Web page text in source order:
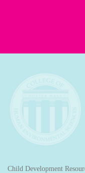
Child Development